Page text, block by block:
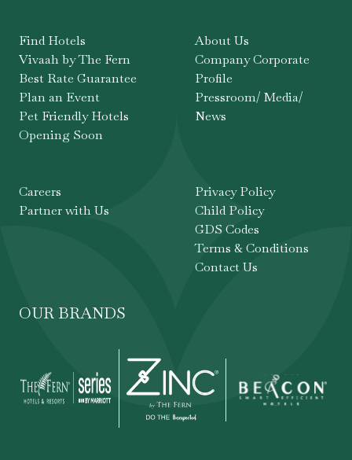
Find Hotels
Vivaah by The Fern
Best Rate Guarantee
Plan an Event
Pet Friendly Hotels
Opening Soon
About Us
Company Corporate
Profile
Pressroom/ Media/
News
Careers
Partner with Us
Privacy Policy
Child Policy
GDS Codes
Terms & Conditions
Contact Us
OUR BRANDS